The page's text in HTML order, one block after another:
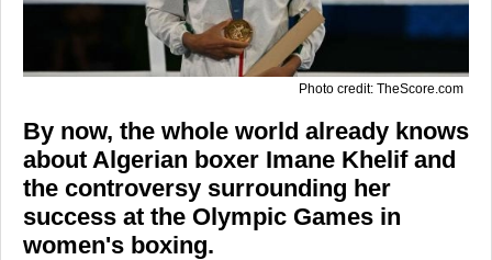
Photo credit: TheScore.com
By now, the whole world already knows
about Algerian boxer Imane Khelif and
the controversy surrounding her
success at the Olympic Games in
women's boxing.